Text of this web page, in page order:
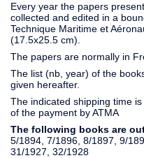
Every year the papers
collected and edited in a
Technique Maritime et
(17.5x25.5 cm).
The papers are normally in
The list (nb, year) of the
given hereafter.
The indicated shipping time
of the payment by ATMA
The following books are
5/1894, 7/1896, 8/1897, 9/
31/1927, 32/1928